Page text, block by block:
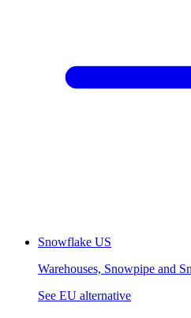
Snowflake US
Warehouses, Snowpipe and
See EU alternative